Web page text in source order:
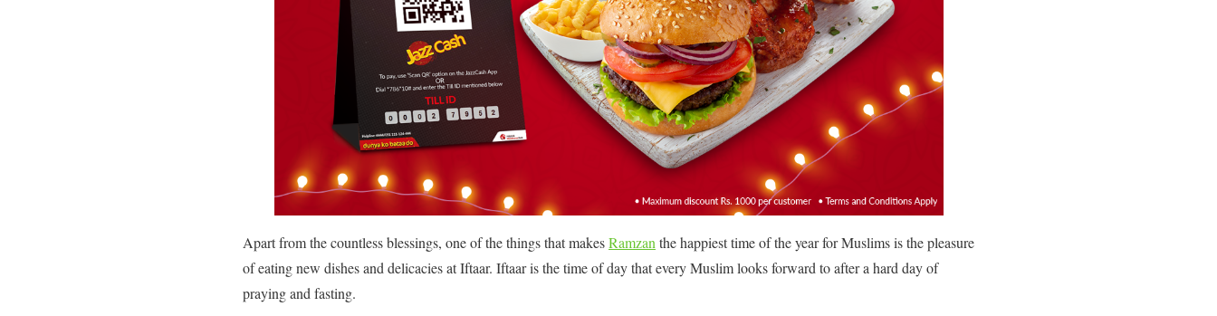
Apart from the countless blessings, one of the things that makesRamzan the happiest time of the year for Muslims is the pleasure
of eating new dishes and delicacies at Iftaar. Iftaar is the time of day that every Muslim looks forward to after a hard day of
praying and fasting.